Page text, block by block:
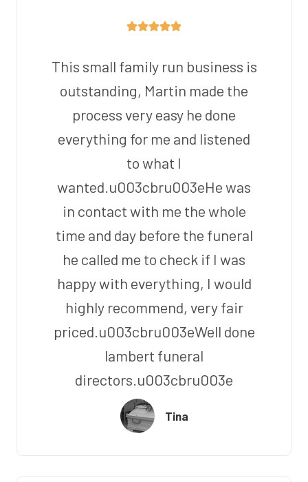
This small family run business is
outstanding, Martin made the
process very easy he done
everything for me and listened
to what I
wanted.u003cbru003eHe was
in contact with me the whole
time and day before the funeral
he called me to check if I was
happy with everything, I would
highly recommend, very fair
priced.u003cbru003eWell done
lambert funeral
directors.u003cbru003e
Tina